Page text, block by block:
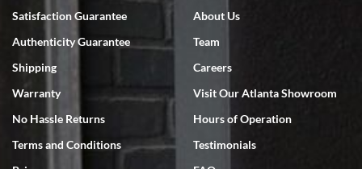
7/18/2026
Swiss Watch Expo is terrific to work with: responsive, great
Satisfaction Guarantee
Authenticity Guarantee
Shipping
Warranty
No Hassle Returns
Terms and Conditions
About Us
Team
Careers
Visit Our Atlanta Showroom
Hours of Operation
Testimonials